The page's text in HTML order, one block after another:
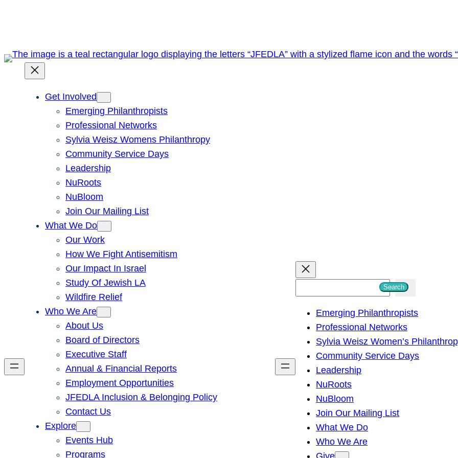
Get Involved
Emerging Philanthropists
Professional Networks
Sylvia Weisz Womens Philanthropy
Community Service Days
Leadership
NuRoots
NuBloom
Join Our Mailing List
What We Do
Our Work
How We Fight Antisemitism
Our Impact In Israel
Study Of Jewish LA
Wildfire Relief
Who We Are
About Us
Board of Directors
Executive Staff
Annual & Financial Reports
Employment Opportunities
JFEDLA Inclusion & Belonging Policy
Contact Us
Explore
Events Hub
Programs
h
Search
Emerging Philanthropists
Professional Networks
Sylvia Weisz Women’s
Community Service Days
Leadership
NuRoots
NuBloom
Join Our Mailing List
What We Do
Who We Are
Give